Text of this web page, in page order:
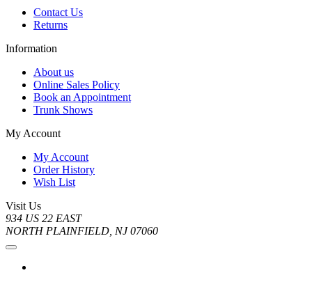
Contact Us
Returns
Information
About us
Online Sales Policy
Book an Appointment
Trunk Shows
My Account
My Account
Order History
Wish List
Visit Us
934 US 22 EAST
NORTH PLAINFIELD, NJ 07060